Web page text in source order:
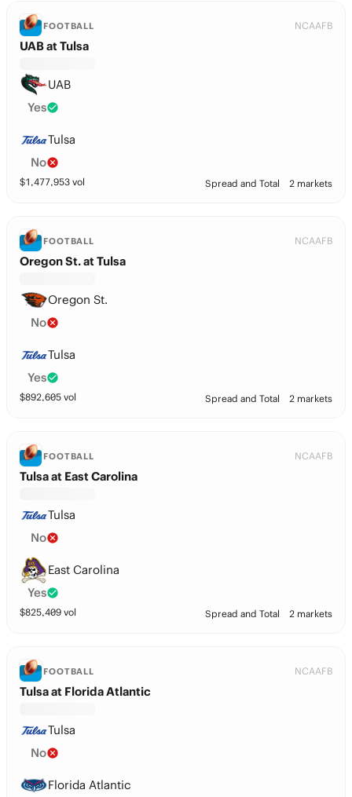
FOOTBALL NCAAFB
UAB at Tulsa
UAB
Yes
Tulsa
No
$1,477,953 vol Spread and Total 2 markets
FOOTBALL NCAAFB
Oregon St. at Tulsa
Oregon St.
No
Tulsa
Yes
$892,605 vol Spread and Total 2 markets
FOOTBALL NCAAFB
Tulsa at East Carolina
Tulsa
No
East Carolina
Yes
$825,409 vol Spread and Total 2 markets
FOOTBALL NCAAFB
Tulsa at Florida Atlantic
Tulsa
No
Florida Atlantic